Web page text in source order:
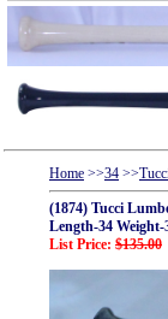
Home >>34 >>
(1874) Tucci
Length-34 Weight-
List Price: $135.00